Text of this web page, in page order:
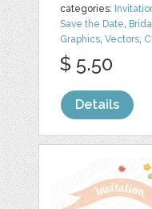
categories:
Save the Date,
Graphics,Vectors,
$ 5.50
Details